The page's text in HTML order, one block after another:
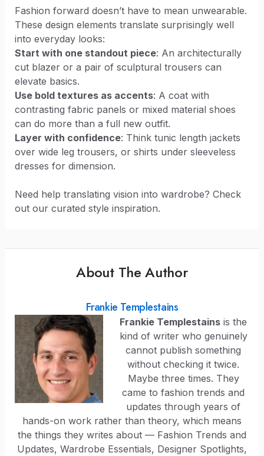
Fashion forward doesn’t have to mean unwearable.
These design elements translate surprisingly well
into everyday looks:
Start with one standout piece: An architecturally
cut blazer or a pair of sculptural trousers can
elevate basics.
Use bold textures as accents: A coat with
contrasting fabric panels or mixed material shoes
can do more than a full new outfit.
Layer with confidence: Think tunic length jackets
over wide leg trousers, or shirts under sleeveless
dresses for dimension.
Need help translating vision into wardrobe? Check
out our curated style inspiration.
About The Author
Frankie Templestains
Frankie Templestains is the
kind of writer who genuinely
cannot publish something
without checking it twice.
Maybe three times. They
came to fashion trends and
updates through years of
hands-on work rather than theory, which means
the things they writes about — Fashion Trends and
Updates, Wardrobe Essentials, Designer Spotlights,